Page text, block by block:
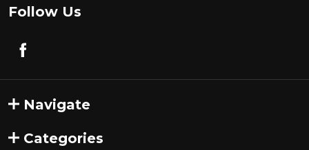
Follow Us
Navigate
Categories